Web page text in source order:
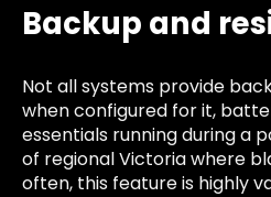
Backup and
Not all systems provide
when configured for it,
essentials running during a
of regional Victoria where
often, this feature is highly